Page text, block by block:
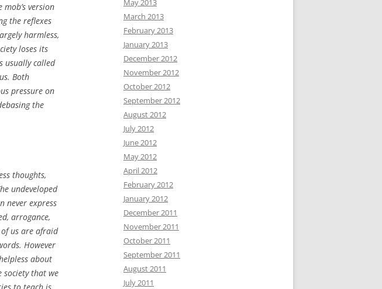
version
the reflexes
harmless,
loses its
usually called
Both
pressure on
the
thoughts,
undeveloped
never express
arrogance,
us are afraid
However
about
society that we
May 2013
March 2013
February 2013
January 2013
December 2012
November 2012
October 2012
September 2012
August 2012
July 2012
June 2012
May 2012
April 2012
February 2012
January 2012
December 2011
November 2011
October 2011
September 2011
August 2011
July 2011